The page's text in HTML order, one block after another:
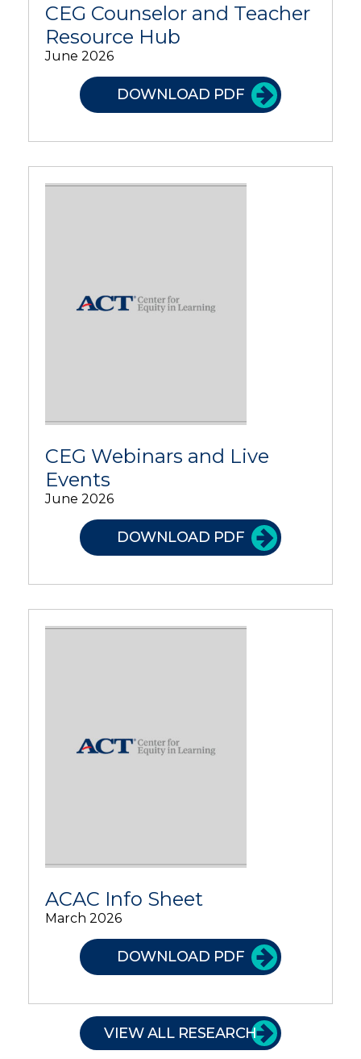
CEG Counselor and Teacher
Resource Hub
June 2026
DOWNLOAD PDF
CEG Webinars and Live
Events
June 2026
DOWNLOAD PDF
ACAC Info Sheet
March 2026
DOWNLOAD PDF
VIEW ALL RESEARCH